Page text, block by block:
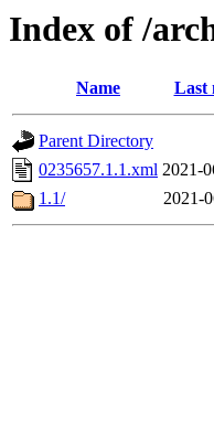
Index of /
Name Last
Parent Directory
0235657.1.1.xml 2021-
1.1/
2021-